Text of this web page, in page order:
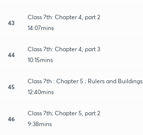
43
Class 7th: Chapter 4, part 2
14:07mins
44
Class 7th: Chapter 4, part 3
10:15mins
45
Class 7th : Chapter 5 ; Rulers and Buildings
12:40mins
46
Class 7th; Chapter 5, part 2
9:38mins